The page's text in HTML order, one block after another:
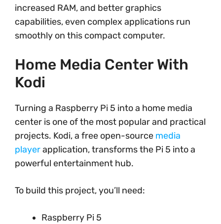
increased RAM, and better graphics
capabilities, even complex applications run
smoothly on this compact computer.
Home Media Center With
Kodi
Turning a Raspberry Pi 5 into a home media
center is one of the most popular and practical
projects. Kodi, a free open-source media
playerapplication, transforms the Pi 5 into a
powerful entertainment hub.
To build this project, you’ll need:
Raspberry Pi 5